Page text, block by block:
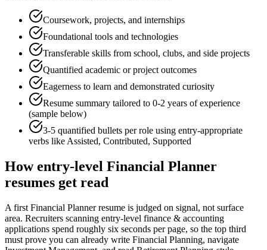
Coursework, projects, and internships
Foundational tools and technologies
Transferable skills from school, clubs, and side projects
Quantified academic or project outcomes
Eagerness to learn and demonstrated curiosity
Resume summary tailored to 0-2 years of experience
(sample below)
3-5 quantified bullets per role using entry-appropriate
verbs likeAssisted, Contributed, Supported
Howentry-level Financial Planner
resumes get read
A first Financial Planner resume is judged on signal, not surface
area. Recruiters scanning entry-level finance & accounting
applications spend roughly six seconds per page, so the top third
must prove you can already write Financial Planning, navigate